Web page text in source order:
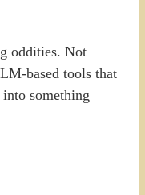
oddities. Not
based tools that
something